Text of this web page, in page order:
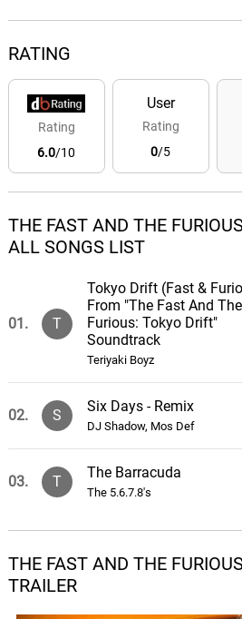
RATING
Rating
6.0/10
User
Rating
0/5
THE FAST AND THE
ALL SONGS LIST
01. T
Tokyo Drift (Fast &
From "The Fast And The
Furious: Tokyo Drift"
Soundtrack
Teriyaki Boyz
02. S
Six Days - Remix
DJ Shadow, Mos Def
03. T
The Barracuda
The 5.6.7.8's
Evil Nine, Toastie Taylor
05. R
THE FAST AND THE
TRAILER